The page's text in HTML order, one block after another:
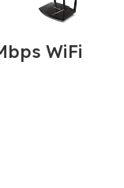
WiFi